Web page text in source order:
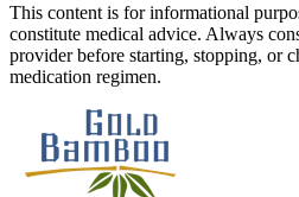
This content is for informational
constitute medical advice. Always
provider before starting, stopping, or
medication regimen.